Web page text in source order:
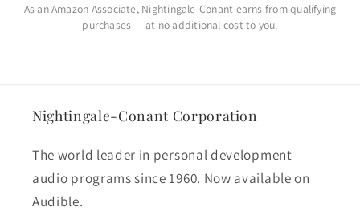
As an Amazon Associate, Nightingale-Conant earns from qualifying
purchases — at no additional cost to you.
Nightingale-Conant Corporation
The world leader in personal development
audio programs since 1960. Now available on
Audible.